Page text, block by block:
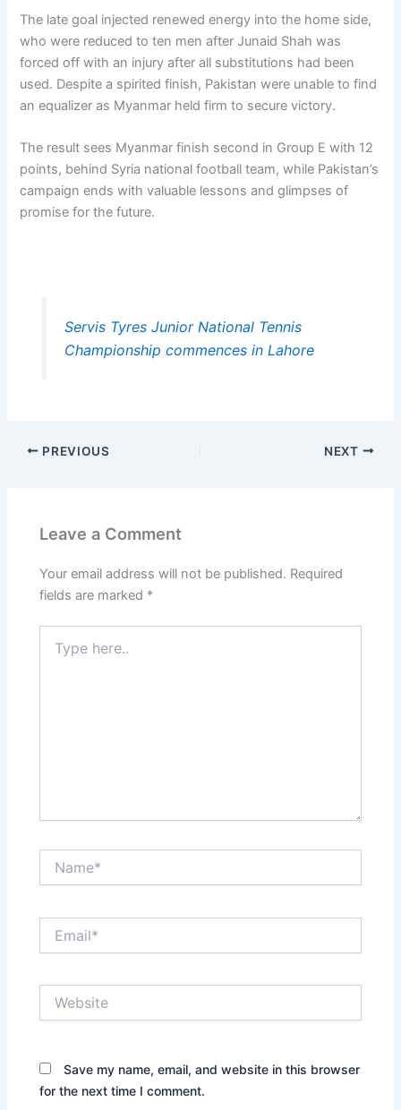
The late goal injected renewed energy into the home side,
who were reduced to ten men after Junaid Shah was
forced off with an injury after all substitutions had been
used. Despite a spirited finish, Pakistan were unable to find
an equalizer as Myanmar held firm to secure victory.
The result sees Myanmar finish second in Group E with 12
points, behind Syria national football team, while Pakistan’s
campaign ends with valuable lessons and glimpses of
promise for the future.
Servis Tyres Junior National Tennis
Championship commences in Lahore
PREVIOUS NEXT
Leave a Comment
Your email address will not be published. Required
fields are marked *
here..
Save my name, email, and website in this browser
for the next time I comment.